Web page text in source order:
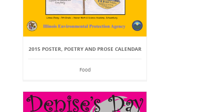
2015 POSTER, POETRY AND PROSE CALENDAR
Food